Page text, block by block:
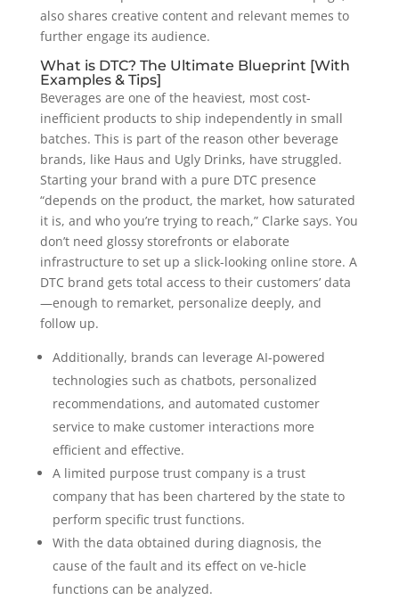
also shares creative content and relevant memes to
further engage its audience.
What is DTC? The Ultimate Blueprint [With
Examples & Tips]
Beverages are one of the heaviest, most cost-
inefficient products to ship independently in small
batches. This is part of the reason other beverage
brands, like Haus and Ugly Drinks, have struggled.
Starting your brand with a pure DTC presence
“depends on the product, the market, how saturated
it is, and who you’re trying to reach,” Clarke says. You
don’t need glossy storefronts or elaborate
infrastructure to set up a slick-looking online store. A
DTC brand gets total access to their customers’ data
—enough to remarket, personalize deeply, and
follow up.
Additionally, brands can leverage AI-powered
technologies such as chatbots, personalized
recommendations, and automated customer
service to make customer interactions more
efficient and effective.
A limited purpose trust company is a trust
company that has been chartered by the state to
perform specific trust functions.
With the data obtained during diagnosis, the
cause of the fault and its effect on ve-hicle
functions can be analyzed.